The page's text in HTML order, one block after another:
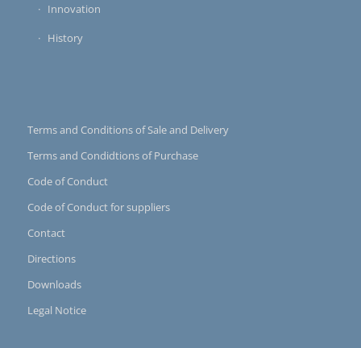
Innovation
History
Terms and Conditions of Sale and Delivery
Terms and Condidtions of Purchase
Code of Conduct
Code of Conduct for suppliers
Contact
Directions
Downloads
Legal Notice